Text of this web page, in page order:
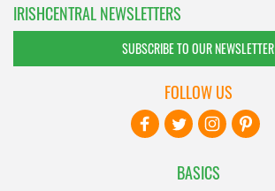
IRISHCENTRAL NEWSLETTERS
SUBSCRIBE TO OUR NEWSLETTER
BASICS
FOLLOW US